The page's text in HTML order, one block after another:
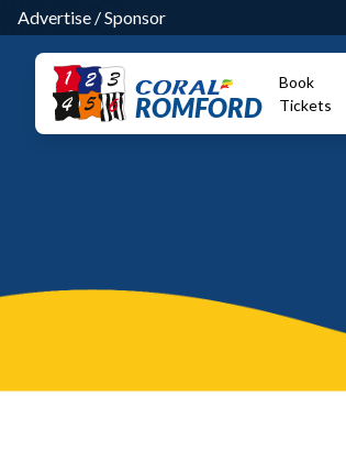
Advertise /Sponsor
ROMFORD
Book
Tickets